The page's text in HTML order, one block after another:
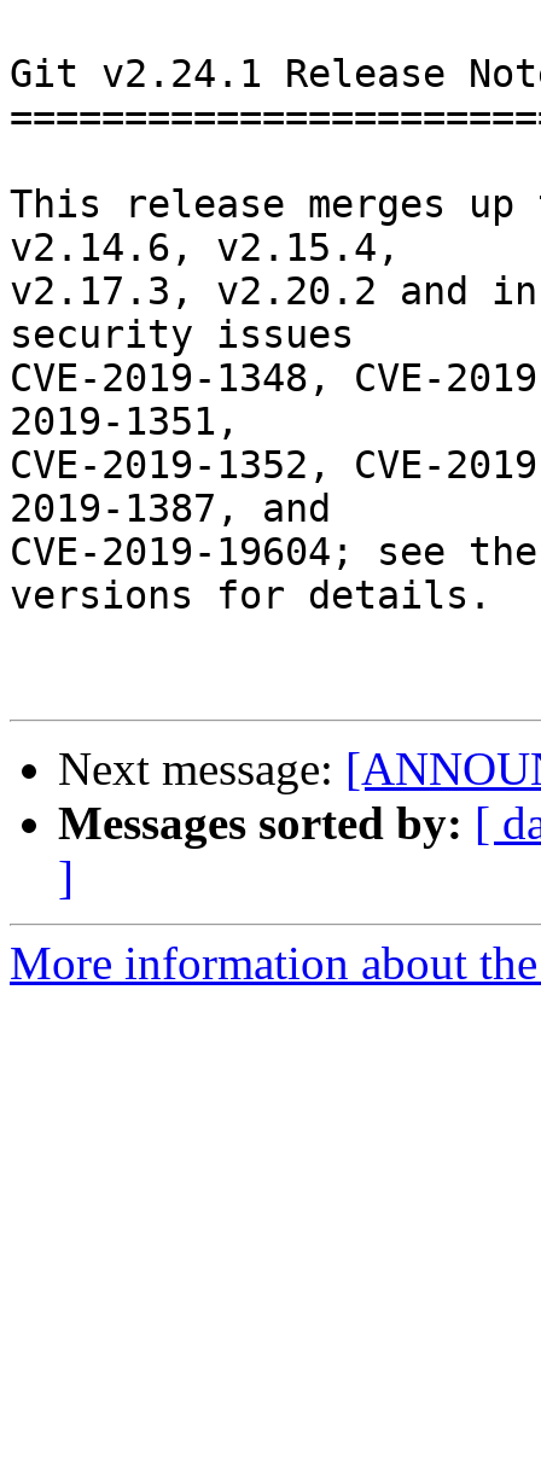
Git v2.24.1 Release
This release merges
v2.14.6, v2.15.4,
v2.17.3, v2.20.2 and
security issues
CVE-2019-1348, CVE-
2019-1351,
CVE-2019-1352, CVE-
2019-1387, and
CVE-2019-19604; see
versions for details.
Next message:
Messages sorted by: [
]
More information about